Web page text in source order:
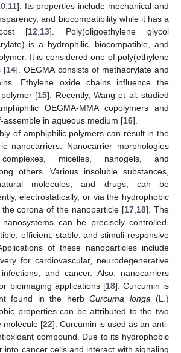
, 11]. Its properties include mechanical and
and biocompatibility while it has a
[12 13]. Poly(oligoethylene glycol
is a hydrophilic, biocompatible, and
It is considered one of poly(ethylene
[14]. OEGMA consists of methacrylate and
Ethylene oxide chains influence the
[15]. Recently, Wang et al. studied
OEGMA-MMA copolymers and
assemble in aqueous medium [16].
of amphiphilic polymers can result in the
nanocarriers. Nanocarrier morphologies
micelles, nanogels, and
others. Various insoluble substances,
molecules, and drugs, can be
electrostatically, or via the hydrophobic
corona of the nanoparticle [17 18]. The
can be precisely controlled,
efficient, stable, and stimuli-responsive
of these nanoparticles include
for cardiovascular, neurodegenerative
and cancer. Also, nanocarriers
bioimaging applications [18]. Curcumin is
found in the herbCurcuma longa (L.)
properties can be attributed to the two
molecule [22]. Curcumin is used as an anti-
compound. Due to its hydrophobic
into cancer cells and interact with signaling